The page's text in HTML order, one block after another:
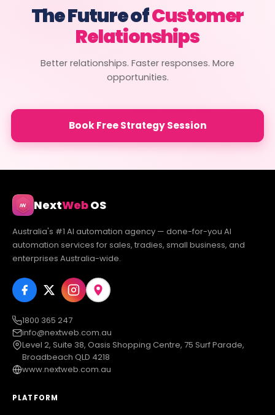
The Future ofCustomer
Relationships
Better relationships. Faster responses. More
opportunities.
Book Free Strategy Session
NextWebOS
Australia's #1 AI automation agency — done-for-you AI
automation services for sales, tradies, small business, and
enterprises Australia-wide.
1800 365 247
info@nextweb.com.au
Level 2, Suite 38, Oasis Shopping Centre, 75 Surf Parade,
Broadbeach QLD 4218
www.nextweb.com.au
PLATFORM